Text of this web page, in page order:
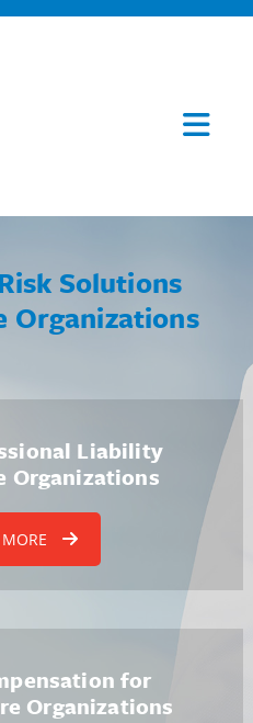
Solutions
Organizations
Liability
Organizations
for
Organizations